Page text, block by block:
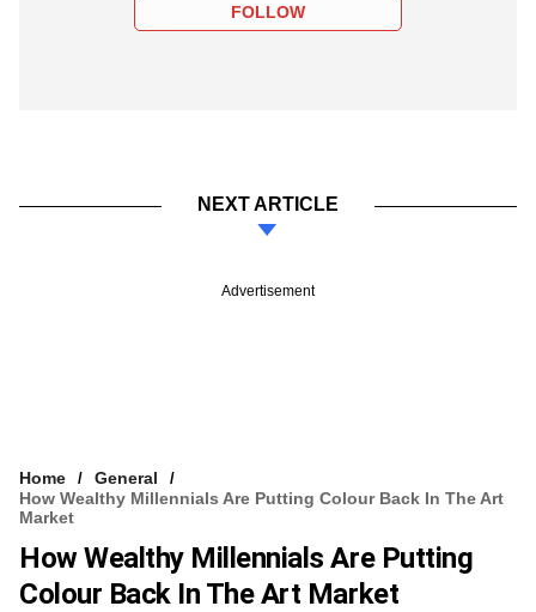
FOLLOW
NEXT ARTICLE
Advertisement
Home
General
How Wealthy Millennials Are Putting Colour Back In The Art
Market
How Wealthy Millennials Are Putting
Colour Back In The Art Market